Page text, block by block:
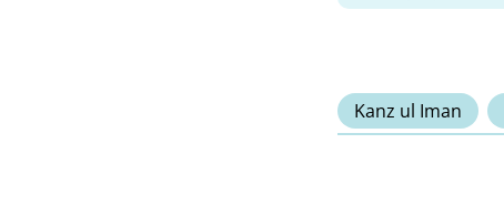
Kanz ul Iman